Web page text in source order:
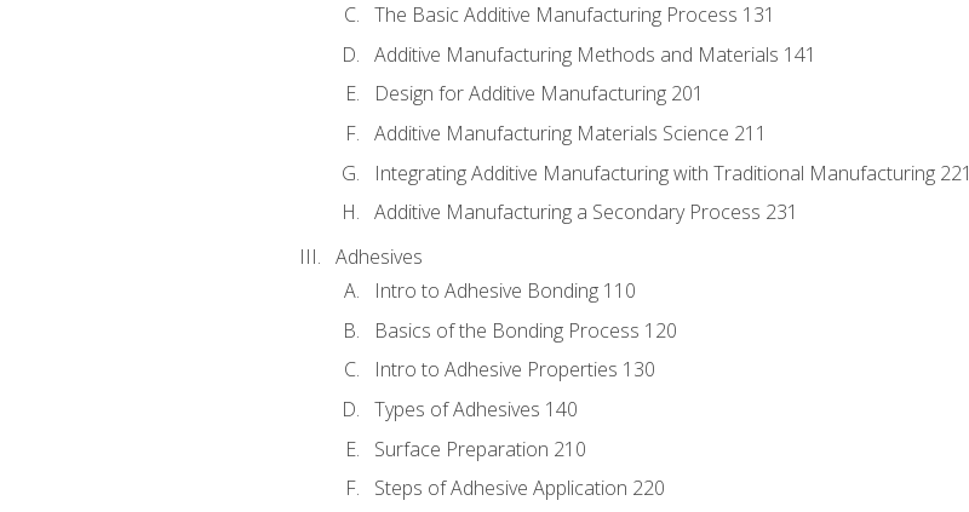
The Basic Additive Manufacturing Process 131
Additive Manufacturing Methods and Materials 141
Design for Additive Manufacturing 201
Additive Manufacturing Materials Science 211
Integrating Additive Manufacturing with Traditional Manufacturing 221
Additive Manufacturing a Secondary Process 231
Adhesives
Intro to Adhesive Bonding 110
Basics of the Bonding Process 120
Intro to Adhesive Properties 130
Types of Adhesives 140
Surface Preparation 210
Steps of Adhesive Application 220